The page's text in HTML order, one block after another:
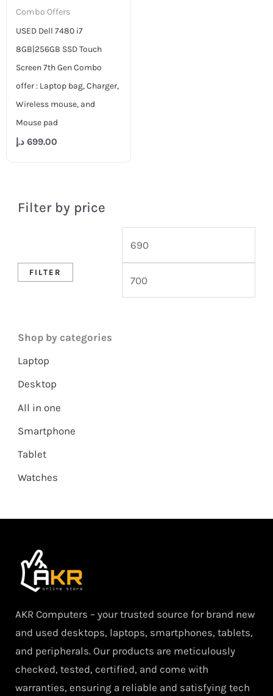
Filter by price
FILTER
Shop by categories
Laptop
Desktop
All in one
Smartphone
Tablet
Watches
Combo Offers
USED Dell 7480 i7
8GB|256GB SSD Touch
Screen 7th Gen Combo
offer : Laptop bag, Charger,
Wireless mouse, and
Mouse pad
699.00 د.إ
AKR Computers – your trusted source for brand new
and used desktops, laptops, smartphones, tablets,
and peripherals. Our products are meticulously
checked, tested, certified, and come with
warranties, ensuring a reliable and satisfying tech